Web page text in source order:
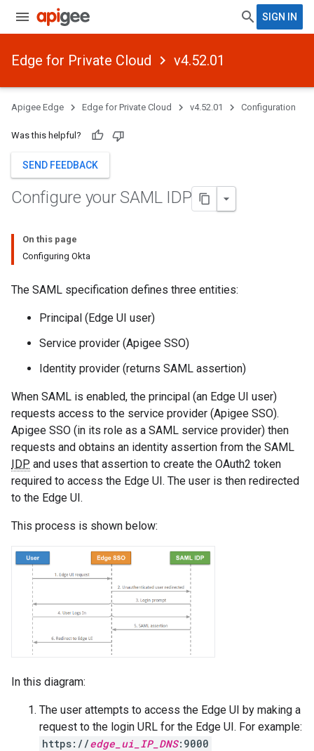
SIGN IN
Edge for Private Cloud v4.52.01
Apigee Edge Edge for Private Cloud v4.52.01 Configuration
Was this helpful?
SEND FEEDBACK
Configure your SAML IDP
On this page
Configuring Okta
The SAML specification defines three entities:
Principal (Edge UI user)
Service provider (Apigee SSO)
Identity provider (returns SAML assertion)
When SAML is enabled, the principal (an Edge UI user)
requests access to the service provider (Apigee SSO).
Apigee SSO (in its role as a SAML service provider) then
requests and obtains an identity assertion from the SAML
IDP and uses that assertion to create the OAuth2 token
required to access the Edge UI. The user is then redirected
to the Edge UI.
This process is shown below:
In this diagram:
The user attempts to access the Edge UI by making a
request to the login URL for the Edge UI. For example:
https://edge_ui_IP_DNS:9000